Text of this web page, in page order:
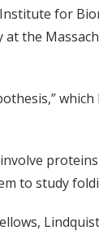
for
the
involve
to study